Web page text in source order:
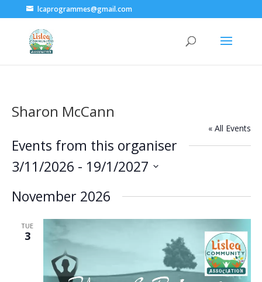
lcaprogrammes@gmail.com
Sharon McCann
« All Events
Events from this organiser
3/11/2026 - 19/1/2027
date.
November 2026
TUE
3